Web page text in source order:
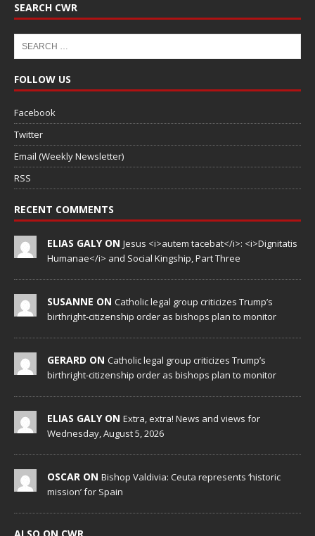
SEARCH CWR
FOLLOW US
Facebook
Twitter
Email (Weekly Newsletter)
RSS
RECENT COMMENTS
ELIAS GALY ON Jesus <i>autem tacebat</i>: <i>Dignitatis
Humanae</i> and Social Kingship, Part Three
SUSANNE ON Catholic legal group criticizes Trump’s
birthright-citizenship order as bishops plan to monitor
GERARD ON Catholic legal group criticizes Trump’s
birthright-citizenship order as bishops plan to monitor
ELIAS GALY ON Extra, extra! News and views for
Wednesday, August 5, 2026
OSCAR ON Bishop Valdivia: Ceuta represents ‘historic
mission’ for Spain